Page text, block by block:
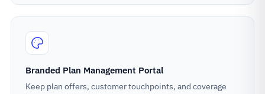
Branded Plan Management Portal
Keep plan offers, customer touchpoints, and coverage